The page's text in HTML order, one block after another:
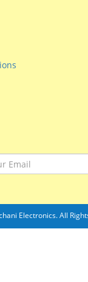
Electronics. All